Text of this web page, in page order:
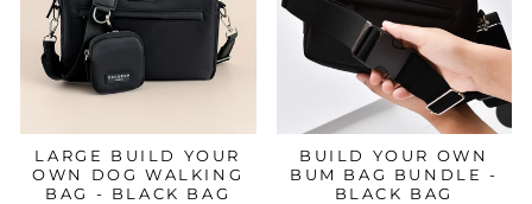
LARGE BUILD YOUR
OWN DOG WALKING
BAG - BLACK BAG
BUILD YOUR OWN
BUM BAG BUNDLE -
BLACK BAG